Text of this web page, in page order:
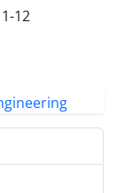
1-12